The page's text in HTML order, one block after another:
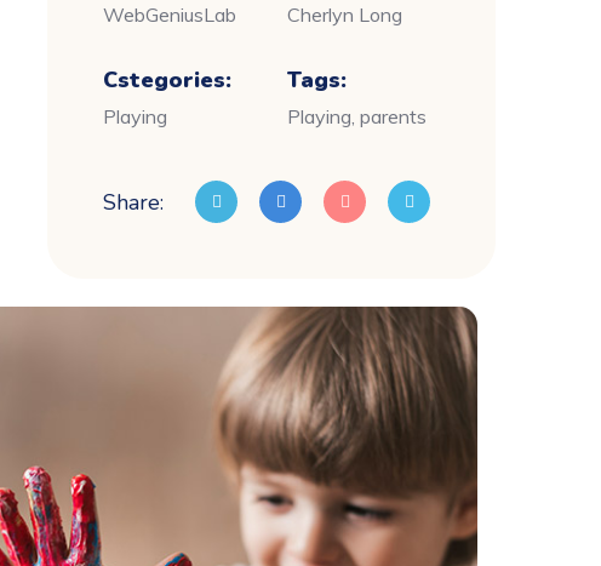
WebGeniusLab Cherlyn Long
Cstegories:
Playing
Tags:
Playing, parents
Share: